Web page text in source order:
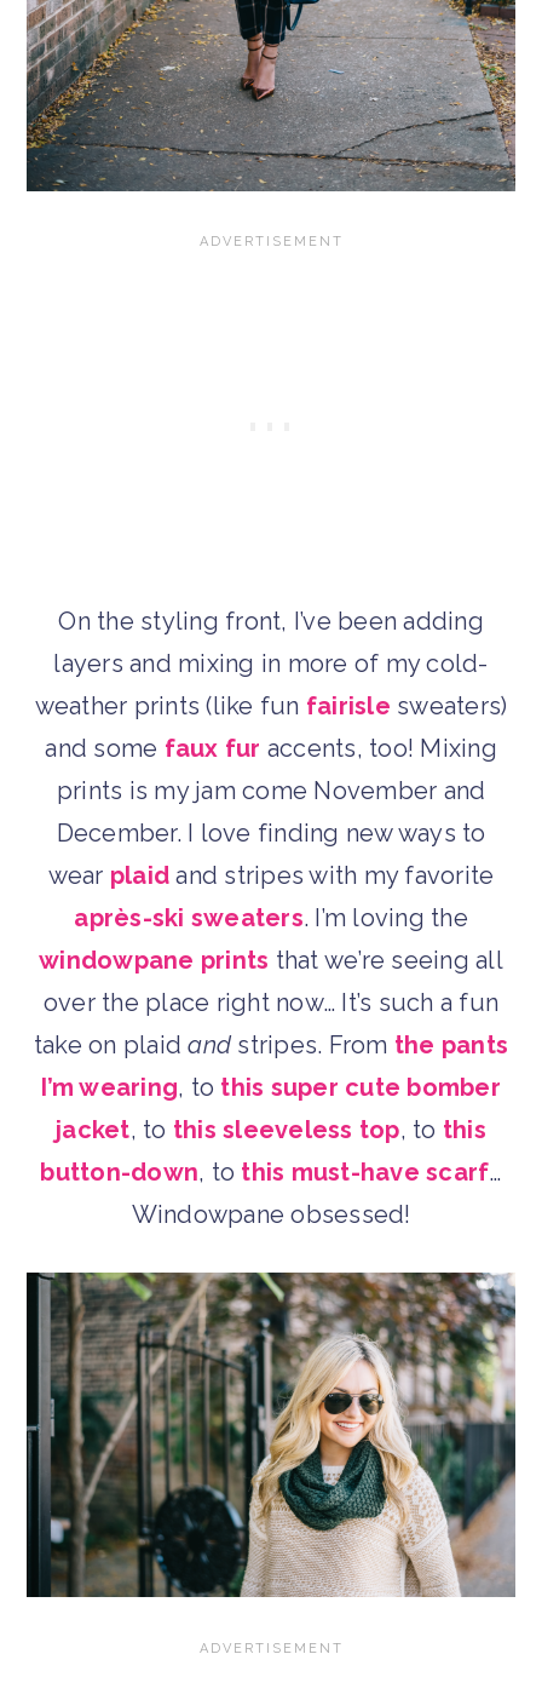
On the styling front, I’ve been adding
layers and mixing in more of my cold-
weather prints (like fun fairisle sweaters)
and some faux fur accents, too! Mixing
prints is my jam come November and
December. I love finding new ways to
wear plaid and stripes with my favorite
après-ski sweaters. I’m loving the
windowpane prints that we’re seeing all
over the place right now… It’s such a fun
take on plaidandstripes. From the pants
I’m wearing, to this super cute bomber
jacket, to this sleeveless top, to this
button-down, to this must-have scarf…
Windowpane obsessed!